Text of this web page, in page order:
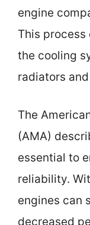
engine
This
the cooling
radiators
The
(AMA)
essential to
reliability.
engines can
decreased